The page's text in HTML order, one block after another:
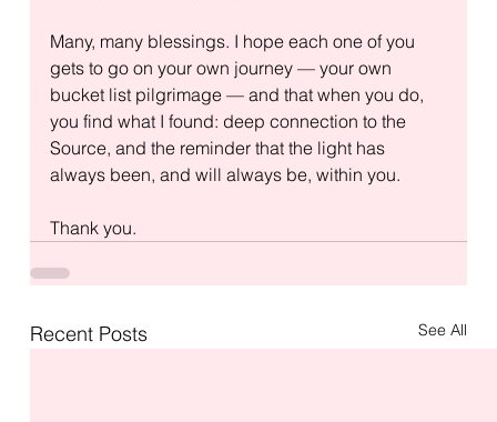
Many, many blessings. I hope each one of you
gets to go on your own journey — your own
bucket list pilgrimage — and that when you do,
you find what I found: deep connection to the
Source, and the reminder that the light has
always been, and will always be, within you.
Thank you.
Recent Posts See All